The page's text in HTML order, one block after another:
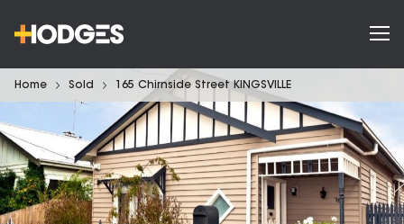
Home Sold 165 Chirnside Street KINGSVILLE